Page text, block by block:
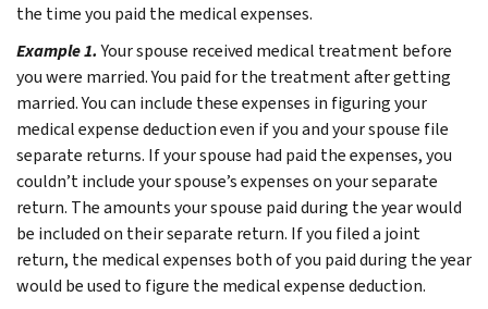
the time you paid the medical expenses.
Example 1. Your spouse received medical treatment before
you were married. You paid for the treatment after getting
married. You can include these expenses in figuring your
medical expense deduction even if you and your spouse file
separate returns. If your spouse had paid the expenses, you
couldn’t include your spouse’s expenses on your separate
return. The amounts your spouse paid during the year would
be included on their separate return. If you filed a joint
return, the medical expenses both of you paid during the year
would be used to figure the medical expense deduction.